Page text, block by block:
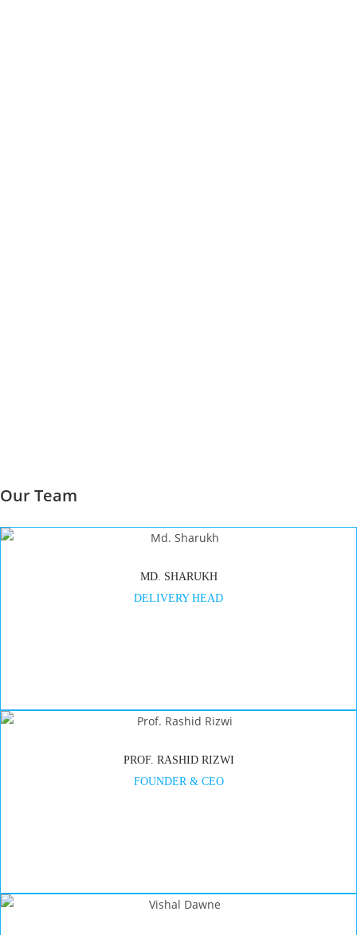
Our Team
MD. SHARUKH
DELIVERY HEAD
PROF. RASHID RIZWI
FOUNDER & CEO